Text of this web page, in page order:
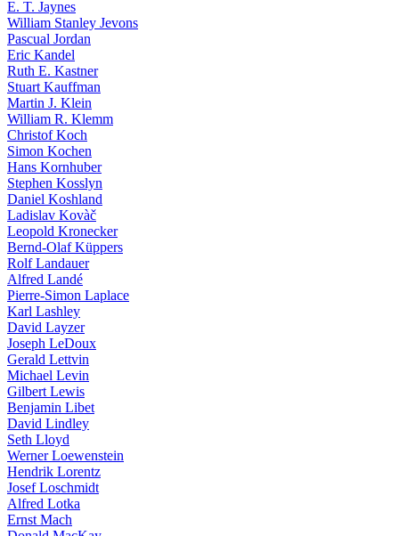
E. T. Jaynes
William Stanley Jevons
Pascual Jordan
Eric Kandel
Ruth E. Kastner
Stuart Kauffman
Martin J. Klein
William R. Klemm
Christof Koch
Simon Kochen
Hans Kornhuber
Stephen Kosslyn
Daniel Koshland
Ladislav Kovàč
Leopold Kronecker
Bernd-Olaf Küppers
Rolf Landauer
Alfred Landé
Pierre-Simon Laplace
Karl Lashley
David Layzer
Joseph LeDoux
Gerald Lettvin
Michael Levin
Gilbert Lewis
Benjamin Libet
David Lindley
Seth Lloyd
Werner Loewenstein
Hendrik Lorentz
Josef Loschmidt
Alfred Lotka
Ernst Mach